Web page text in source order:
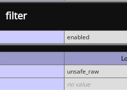
filter
enabled
unsafe_raw
no value